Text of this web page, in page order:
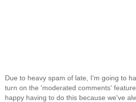
Due to heavy spam of late, I'm going to
turn on the 'moderated comments'
happy having to do this because we've